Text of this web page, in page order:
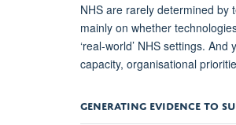
NHS are rarely determined by
mainly on whether
‘real-world’ NHS settings.
capacity, organisational
GENERATING EVIDENCE TO